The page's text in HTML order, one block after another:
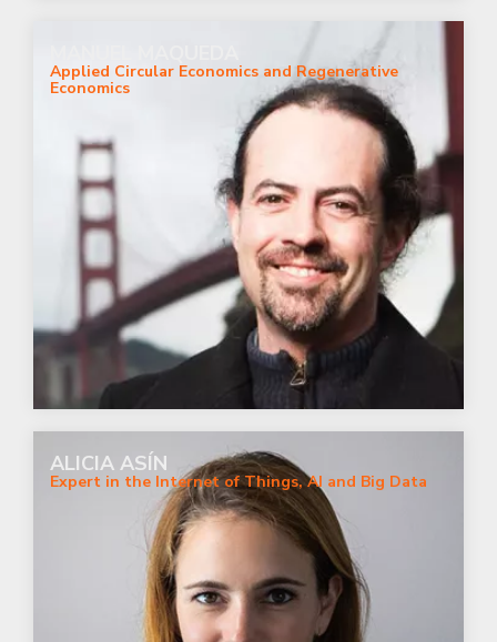
Applied Circular Economics and Regenerative
Economics
ALICIA ASÍN
Expert in the Internet of Things, AI and Big Data